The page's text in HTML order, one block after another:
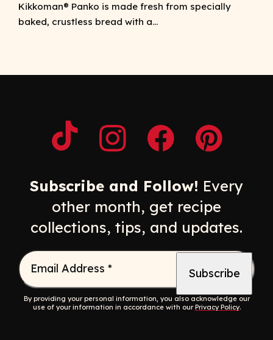
Kikkoman® Panko is made fresh from specially
baked, crustless bread with a...
Opens a new window
Opens a new window
Opens a new
Opens a
Subscribe and Follow! Every
other month, get recipe
collections, tips, and updates.
Email Address *
By providing your personal information, you also acknowledge our
use of your information in accordance with ourPrivacy Policy.